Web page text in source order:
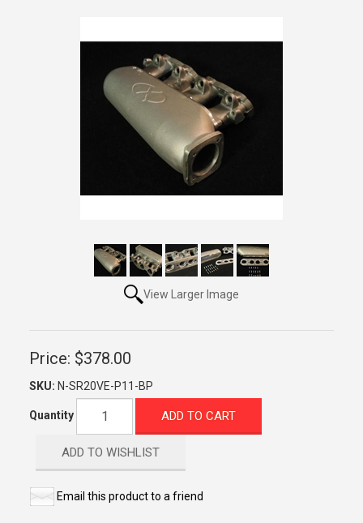
View Larger Image
Price: $378.00
SKU: N-SR20VE-P11-BP
Quantity ADD TO CART
ADD TO WISHLIST
Email this product to a friend